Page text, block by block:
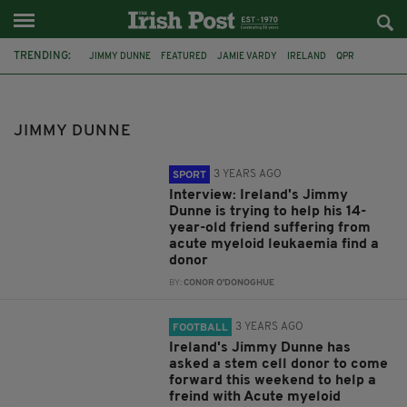
TRENDING: JIMMY DUNNE FEATURED JAMIE VARDY IRELAND QPR
JIMMY DUNNE
SPORT 3 YEARS AGO
Interview: Ireland's Jimmy
Dunne is trying to help his 14-
year-old friend suffering from
acute myeloid leukaemia find a
donor
BY:CONOR O'DONOGHUE
FOOTBALL 3 YEARS AGO
Ireland's Jimmy Dunne has
asked a stem cell donor to come
forward this weekend to help a
freind with Acute myeloid